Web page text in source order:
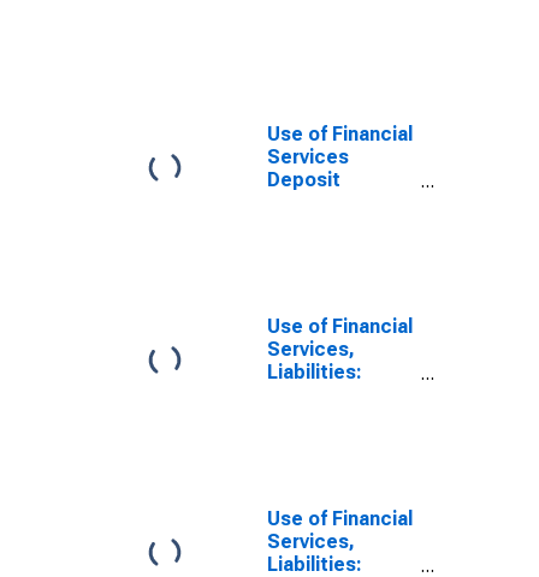
Use of Financial
Services
Deposit
for Tunisia
Use of Financial
Services,
Liabilities:
Corporations
for Tunisia
Use of Financial
Services,
Liabilities: